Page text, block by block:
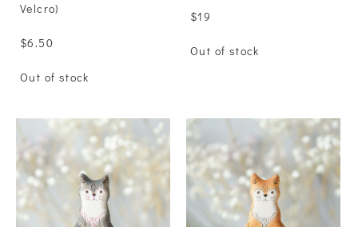
Velcro)
$6.50
Out of stock
$19
Out of stock